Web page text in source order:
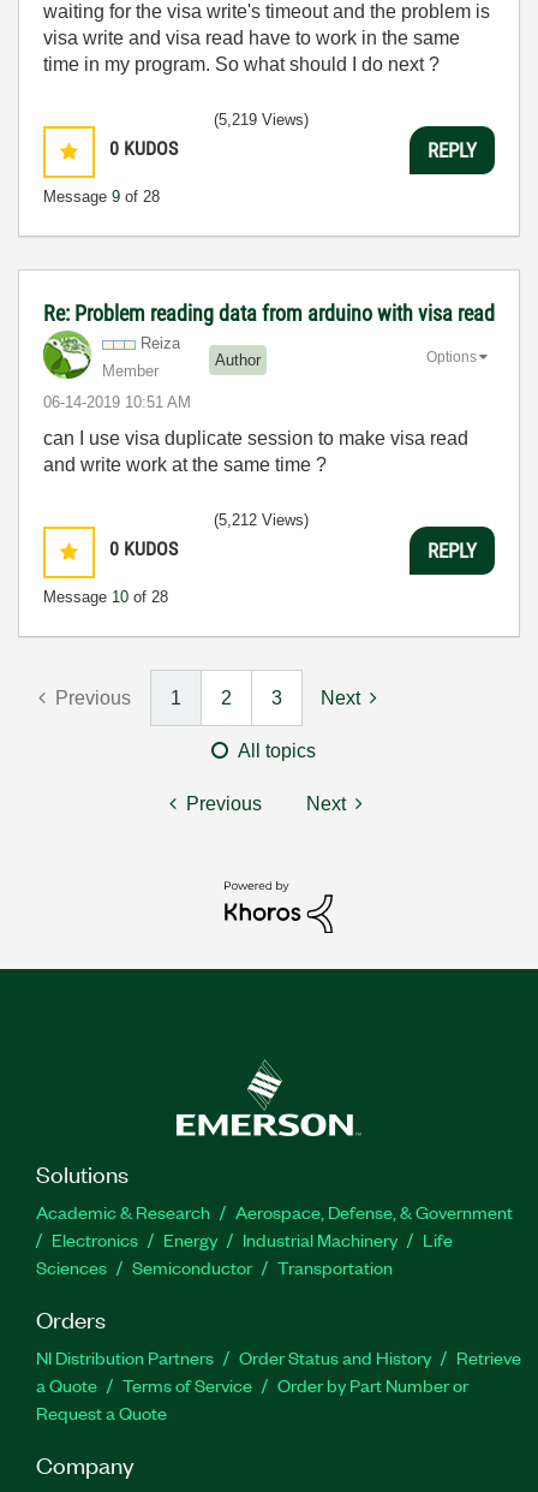
waiting for the visa write's timeout and the problem is
visa write and visa read have to work in the same
time in my program. So what should I do next ?
0 KUDOS
Message 9 of 28
(5,219 Views)
REPLY
Re: Problem reading data from arduino with visa read
Reiza
Member
Author
‎06-14-2019 10:51 AM
Options
can I use visa duplicate session to make visa read
and write work at the same time ?
0 KUDOS
Message 10 of 28
(5,212 Views)
REPLY
Previous 1 2 3 Next
All topics
Previous Next
Solutions
Academic & Research
Aerospace, Defense, & Government
Electronics
Energy Industrial Machinery
Life
Sciences
Semiconductor Transportation
Orders
NI Distribution Partners Order Status and History
Retrieve
a Quote
Terms of Service
Order by Part Number or
Request a Quote
Company